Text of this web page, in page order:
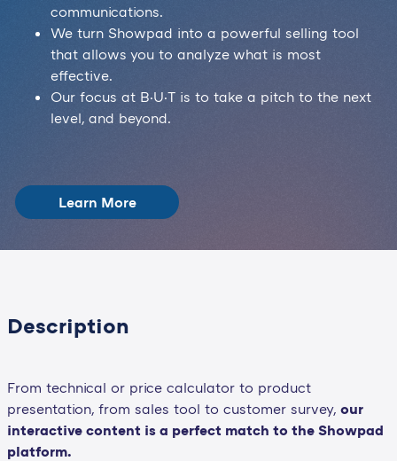
communications.
We turn Showpad into a powerful selling tool
that allows you to analyze what is most
effective.
Our focus at B·U·T is to take a pitch to the next
level, and beyond.
Learn More
Description
From technical or price calculator to product
presentation, from sales tool to customer survey, our
interactive content is a perfect match to the Showpad
platform.